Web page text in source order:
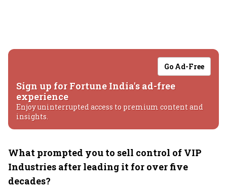
Go Ad-Free
Sign up for Fortune India's ad-free
experience
Enjoy uninterrupted access to premium content and
insights.
What prompted you to sell control of VIP
Industries after leading it for over five
decades?